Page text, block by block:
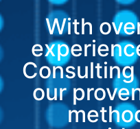
With
our